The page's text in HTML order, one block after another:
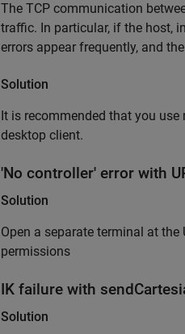
The TCP communication
traffic. In particular, if the host,
errors appear frequently, and
Solution
It is recommended that you
desktop client.
'No controller' error with
Solution
Open a separate terminal at
permissions
IK failure with
Solution